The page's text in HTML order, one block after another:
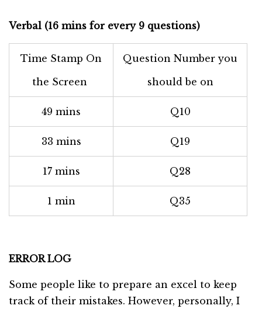
Verbal (16 mins for every 9 questions)
Time Stamp On
the Screen
Question Number you
should be on
49 mins Q10
33 mins Q19
17 mins Q28
1 min Q35
ERROR LOG
Some people like to prepare an excel to keep
track of their mistakes. However, personally, I